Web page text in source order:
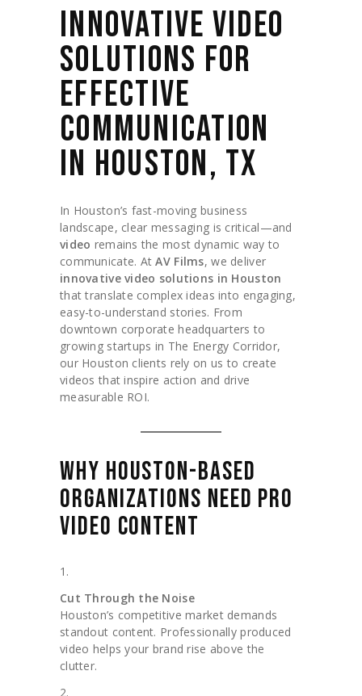
INNOVATIVE VIDEO
SOLUTIONS FOR
EFFECTIVE
COMMUNICATION
IN HOUSTON, TX
In Houston’s fast-moving business
landscape, clear messaging is critical—and
video remains the most dynamic way to
communicate. AtAV Films, we deliver
innovative video solutions in Houston
that translate complex ideas into engaging,
easy-to-understand stories. From
downtown corporate headquarters to
growing startups in The Energy Corridor,
our Houston clients rely on us to create
videos that inspire action and drive
measurable ROI.
WHY HOUSTON-BASED
ORGANIZATIONS NEED PRO
VIDEO CONTENT
Cut Through the Noise
Houston’s competitive market demands
standout content. Professionally produced
video helps your brand rise above the
clutter.